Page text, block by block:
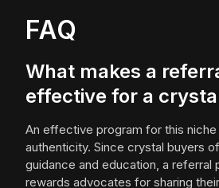
FAQ
What makes a
effective for a
An effective program for this niche
authenticity. Since crystal buyers
guidance and education, a referral
rewards advocates for sharing